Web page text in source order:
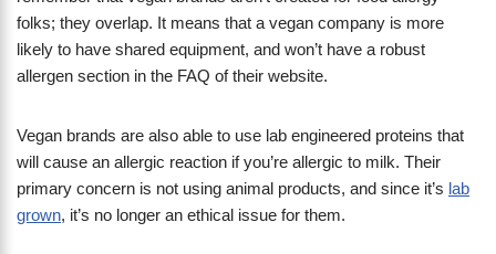
folks; they overlap. It means that a vegan company is more
likely to have shared equipment, and won’t have a robust
allergen section in the FAQ of their website.
Vegan brands are also able to use lab engineered proteins that
will cause an allergic reaction if you’re allergic to milk. Their
primary concern is not using animal products, and since it’s lab
grown, it’s no longer an ethical issue for them.